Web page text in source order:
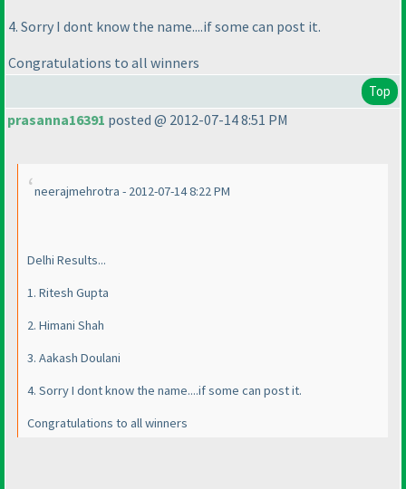
4. Sorry I dont know the name....if some can post it.
Congratulations to all winners
Top
prasanna16391 posted @ 2012-07-14 8:51 PM
neerajmehrotra - 2012-07-14 8:22 PM
Delhi Results...
1. Ritesh Gupta
2. Himani Shah
3. Aakash Doulani
4. Sorry I dont know the name....if some can post it.
Congratulations to all winners